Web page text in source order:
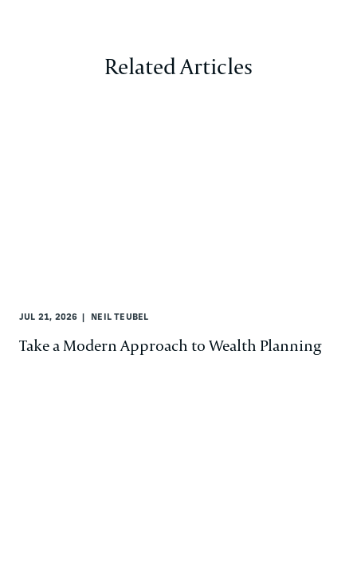
Related Articles
JUL 21, 2026 NEIL TEUBEL
Take a Modern Approach to Wealth Planning